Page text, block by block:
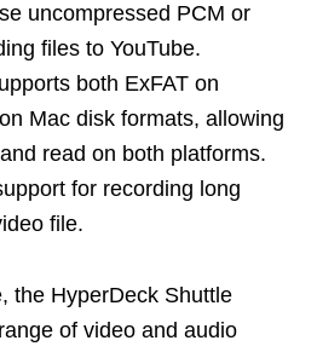
uncompressed PCM or
files to YouTube.
both ExFAT on
Mac disk formats, allowing
read on both platforms.
for recording long
file.
the HyperDeck Shuttle
of video and audio